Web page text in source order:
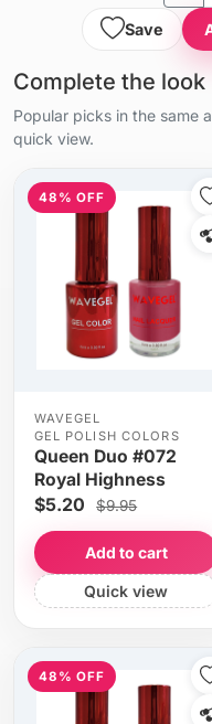
Save
Complete the look
Popular picks in the same
quick view.
48% OFF
WAVEGEL
GEL POLISH COLORS
Queen Duo #072
Royal Highness
$5.20 $9.95
Add to cart
Quick view
48% OFF